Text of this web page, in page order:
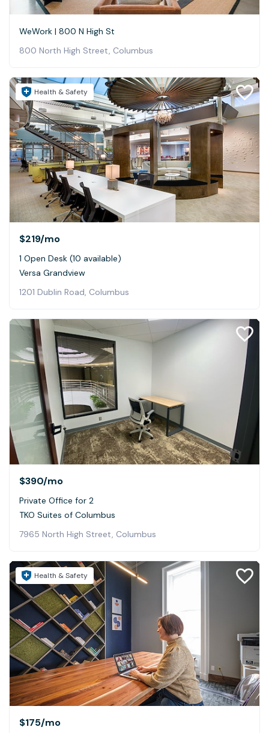
WeWork | 800 N High St
800 North High Street, Columbus
Health & Safety
$219/mo
1 Open Desk (10 available)
Versa Grandview
1201 Dublin Road, Columbus
$390/mo
Private Office for 2
TKO Suites of Columbus
7965 North High Street, Columbus
Health & Safety
$175/mo